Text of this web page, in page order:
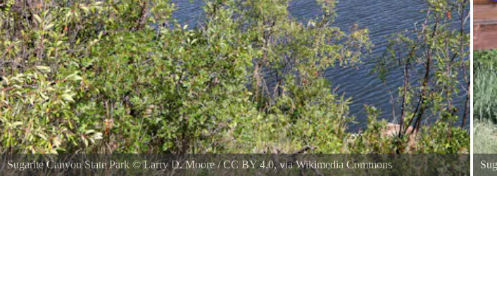
Sugarite Canyon State Park©Larry D. Moore/CC BY 4.0, via Wikimedia Commons